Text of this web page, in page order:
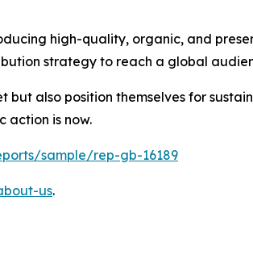
high-quality, organic, and
strategy to reach a global
but also position themselves for
action is now.
sample/rep-gb-16189
us.